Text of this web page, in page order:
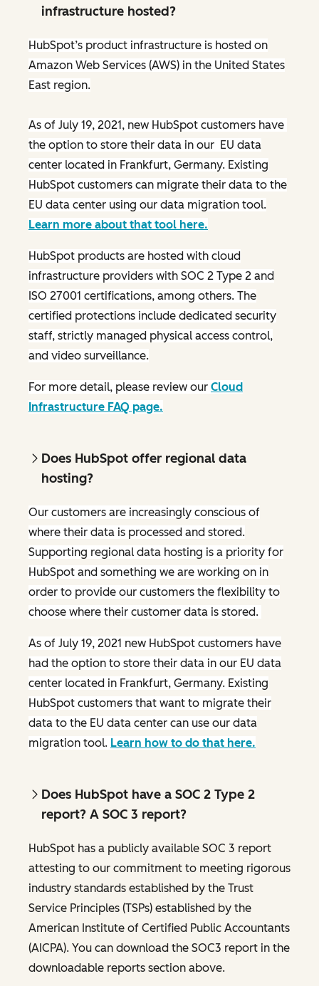
infrastructure hosted?
HubSpot’s product infrastructure is hosted on
Amazon Web Services (AWS) in the United States
East region.
As of July 19, 2021, new HubSpot customers have
the option to store their data in our EU data
center located in Frankfurt, Germany. Existing
HubSpot customers can migrate their data to the
EU data center using our data migration tool.
Learn more about that tool here.
HubSpot products are hosted with cloud
infrastructure providers with SOC 2 Type 2 and
ISO 27001 certifications, among others. The
certified protections include dedicated security
staff, strictly managed physical access control,
and video surveillance.
For more detail, please review our Cloud
Infrastructure FAQ page.
Does HubSpot offer regional data
hosting?
Our customers are increasingly conscious of
where their data is processed and stored.
Supporting regional data hosting is a priority for
HubSpot and something we are working on in
order to provide our customers the flexibility to
choose where their customer data is stored.
As of July 19, 2021 new HubSpot customers have
had the option to store their data in our EU data
center located in Frankfurt, Germany. Existing
HubSpot customers that want to migrate their
data to the EU data center can use our data
migration tool. Learn how to do that here.
Does HubSpot have a SOC 2 Type 2
report? A SOC 3 report?
HubSpot has a publicly available SOC 3 report
attesting to our commitment to meeting rigorous
industry standards established by the Trust
Service Principles (TSPs) established by the
American Institute of Certified Public Accountants
(AICPA). You can download the SOC3 report in the
downloadable reports section above.